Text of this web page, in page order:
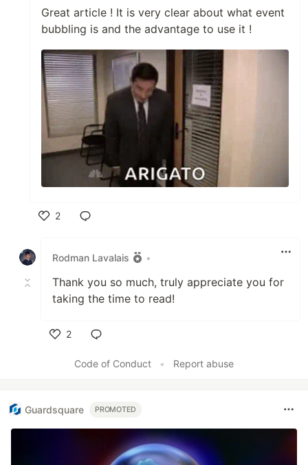
Great article ! It is very clear about what event
bubbling is and the advantage to use it !
2
Rodman Lavalais
•
Thank you so much, truly appreciate you for
taking the time to read!
2
Code of Conduct
• Report abuse
Guardsquare PROMOTED